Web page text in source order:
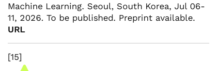
Machine Learning. Seoul, South Korea, Jul 06-
11, 2026. To be published. Preprint available.
URL
[15]